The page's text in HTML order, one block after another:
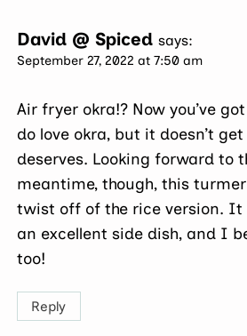
David @ Spiced says:
September 27, 2022 at 7:50 am
Air fryer okra!? Now you’ve
do love okra, but it doesn’t
deserves. Looking forward to
meantime, though, this
twist off of the rice version. It
an excellent side dish, and I
too!
Reply